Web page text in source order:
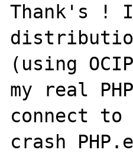
Thank's !
(using
my real
connect
crash